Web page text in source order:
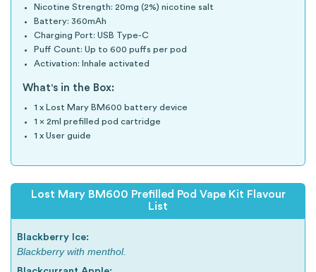
Nicotine Strength: 20mg (2%) nicotine salt
Battery: 360mAh
Charging Port: USB Type-C
Puff Count: Up to 600 puffs per pod
Activation: Inhale activated
What's in the Box:
1 x Lost Mary BM600 battery device
1 x 2ml prefilled pod cartridge
1 x User guide
Lost Mary BM600 Prefilled Pod Vape Kit Flavour
List
Blackberry Ice:
Blackberry with menthol.